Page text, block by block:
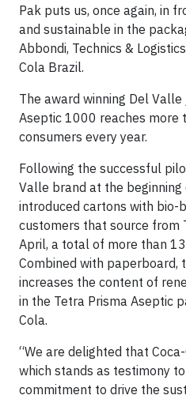
Pak puts us, once again, in
and sustainable in the
Abbondi, Technics &
Cola Brazil.
The award winning Del
Aseptic 1000 reaches more
consumers every year.
Following the successful
Valle brand at the beginning
introduced cartons with bio-
customers that source from
April, a total of more than
Combined with paperboard,
increases the content of
in the Tetra Prisma Aseptic
Cola.
“We are delighted that
which stands as testimony
commitment to drive the